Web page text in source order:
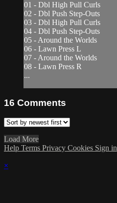
01 - Dbl High Pull Curls
02 - Dbl Push Step-Outs
03 - Dbl High Pull Curls
04 - Dbl Push Step-Outs
05 - Around the Worlds
06 - Lawn Press L
07 - Around the Worlds
08 - Lawn Press R
...
16 Comments
Load More
Help Terms Privacy Cookies Sign in
×